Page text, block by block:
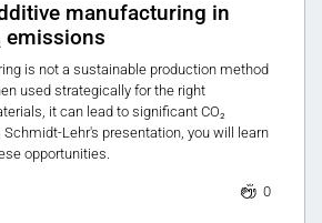
manufacturing in
emissions
is not a sustainable production method
used strategically for the right
it can lead to significant CO₂
Lehr's presentation, you will learn
opportunities.
0